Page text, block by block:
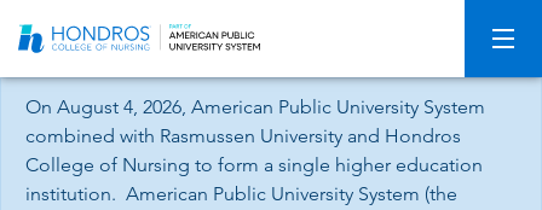
Navigation
On August 4, 2026, American Public University System
combined with Rasmussen University and Hondros
College of Nursing to form a single higher education
institution. American Public University System (the